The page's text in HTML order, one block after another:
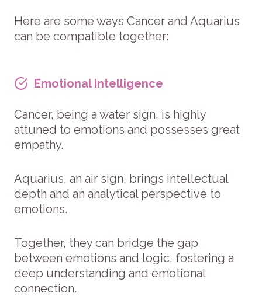
Here are some ways Cancer and Aquarius
can be compatible together:
Emotional Intelligence
Cancer, being a water sign, is highly
attuned to emotions and possesses great
empathy.
Aquarius, an air sign, brings intellectual
depth and an analytical perspective to
emotions.
Together, they can bridge the gap
between emotions and logic, fostering a
deep understanding and emotional
connection.